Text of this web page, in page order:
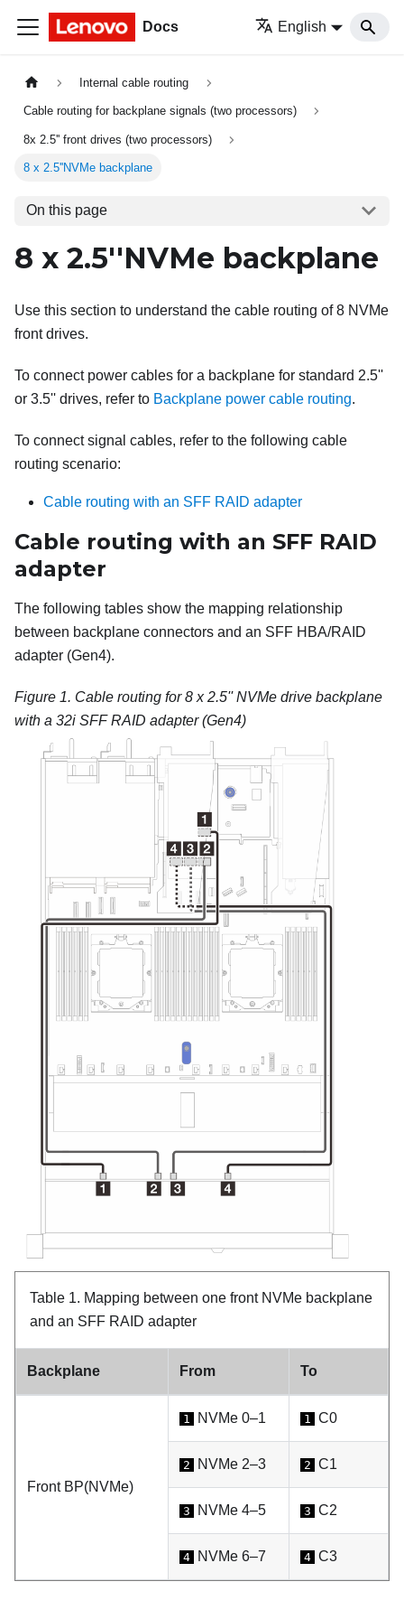
Docs English
Internal cable routing
Cable routing for backplane signals (two processors)
8x 2.5'' front drives (two processors)
8 x 2.5''NVMe backplane
On this page
8 x 2.5''NVMe backplane
Use this section to understand the cable routing of 8 NVMe
front drives.
To connect power cables for a backplane for standard 2.5''
or 3.5'' drives, refer to Backplane power cable routing.
To connect signal cables, refer to the following cable
routing scenario:
Cable routing with an SFF RAID adapter
Cable routing with an SFF RAID
adapter
The following tables show the mapping relationship
between backplane connectors and an SFF HBA/RAID
adapter (Gen4).
Figure 1. Cable routing for 8 x 2.5'' NVMe drive backplane
with a 32i SFF RAID adapter (Gen4)
Table 1. Mapping between one front NVMe backplane
and an SFF RAID adapter
Backplane From To
Front BP(NVMe)
1 NVMe 0–1 1 C0
2 NVMe 2–3 2 C1
3 NVMe 4–5 3 C2
4 NVMe 6–7 4 C3